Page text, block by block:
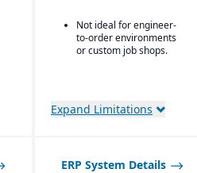
routing.
Strong order
management features
promise, shipments,
return authorizations,
Not ideal for engineer-
to-order environments
or custom job shops.
Expand Limitations
ERP System Details